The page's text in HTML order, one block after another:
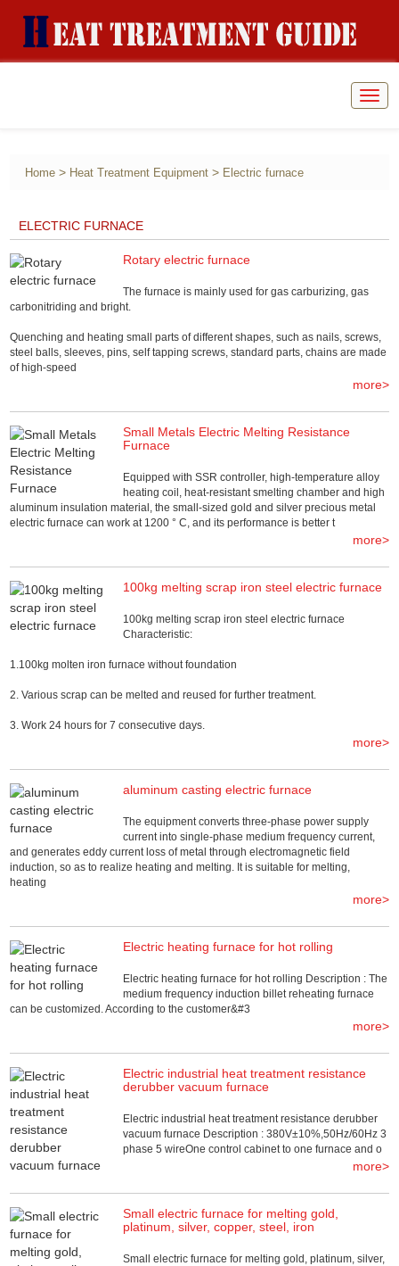
Home > Heat Treatment Equipment > Electric furnace
ELECTRIC FURNACE
Rotary electric furnace
​The furnace is mainly used for gas carburizing, gas
carbonitriding and bright.
Quenching and heating small parts of different shapes, such as nails, screws,
steel balls, sleeves, pins, self tapping screws, standard parts, chains are made
of high-speed
more>
Small Metals Electric Melting Resistance
Furnace
Equipped with SSR controller, high-temperature alloy
heating coil, heat-resistant smelting chamber and high
aluminum insulation material, the small-sized gold and silver precious metal
electric furnace can work at 1200 ° C, and its performance is better t
more>
100kg melting scrap iron steel electric furnace
100kg melting scrap iron steel electric furnace
Characteristic:
1.100kg molten iron furnace without foundation
2. Various scrap can be melted and reused for further treatment.
3. Work 24 hours for 7 consecutive days.
more>
aluminum casting electric furnace
The equipment converts three-phase power supply
current into single-phase medium frequency current,
and generates eddy current loss of metal through electromagnetic field
induction, so as to realize heating and melting. It is suitable for melting,
heating
more>
Electric heating furnace for hot rolling
Electric heating furnace for hot rolling Description : The
medium frequency induction billet reheating furnace
can be customized. According to the customer&#3
more>
Electric industrial heat treatment resistance
derubber vacuum furnace
Electric industrial heat treatment resistance derubber
vacuum furnace Description : 380V±10%,50Hz/60Hz 3
phase 5 wireOne control cabinet to one furnace and o
more>
Small electric furnace for melting gold,
platinum, silver, copper, steel, iron
Small electric furnace for melting gold, platinum, silver,